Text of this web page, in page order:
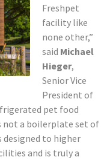
Freshpet
facility like
none other,”
said Michael
Hieger,
Senior Vice
President of
pet food
not a boilerplate set of
to higher
and is truly a